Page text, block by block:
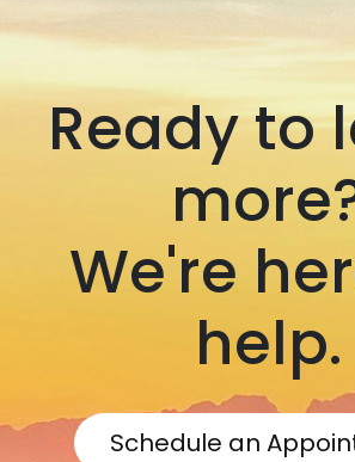
Ready to
We're
help.
Schedule an